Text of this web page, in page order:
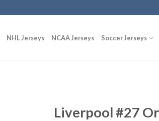
NHL Jerseys NCAA Jerseys Soccer Jerseys
Liverpool #27